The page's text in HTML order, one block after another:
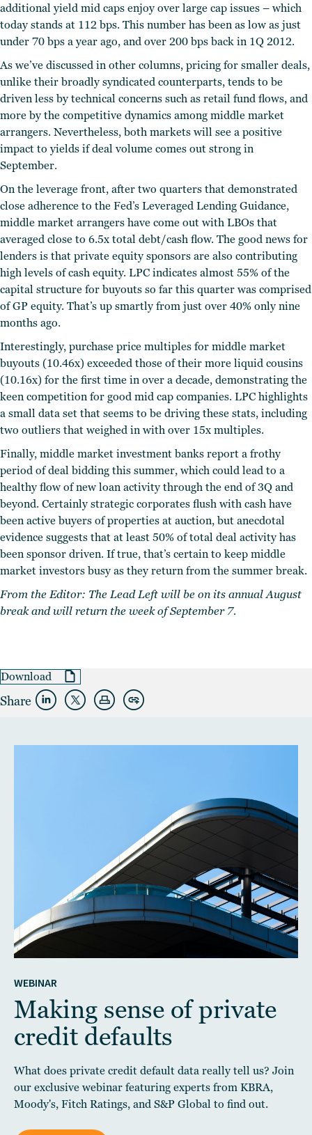
additional yield mid caps enjoy over large cap issues – which
today stands at 112 bps. This number has been as low as just
under 70 bps a year ago, and over 200 bps back in 1Q 2012.
As we’ve discussed in other columns, pricing for smaller deals,
unlike their broadly syndicated counterparts, tends to be
driven less by technical concerns such as retail fund flows, and
more by the competitive dynamics among middle market
arrangers. Nevertheless, both markets will see a positive
impact to yields if deal volume comes out strong in
September.
On the leverage front, after two quarters that demonstrated
close adherence to the Fed’s Leveraged Lending Guidance,
middle market arrangers have come out with LBOs that
averaged close to 6.5x total debt/cash flow. The good news for
lenders is that private equity sponsors are also contributing
high levels of cash equity. LPC indicates almost 55% of the
capital structure for buyouts so far this quarter was comprised
of GP equity. That’s up smartly from just over 40% only nine
months ago.
Interestingly, purchase price multiples for middle market
buyouts (10.46x) exceeded those of their more liquid cousins
(10.16x) for the first time in over a decade, demonstrating the
keen competition for good mid cap companies. LPC highlights
a small data set that seems to be driving these stats, including
two outliers that weighed in with over 15x multiples.
Finally, middle market investment banks report a frothy
period of deal bidding this summer, which could lead to a
healthy flow of new loan activity through the end of 3Q and
beyond. Certainly strategic corporates flush with cash have
been active buyers of properties at auction, but anecdotal
evidence suggests that at least 50% of total deal activity has
been sponsor driven. If true, that’s certain to keep middle
market investors busy as they return from the summer break.
From the Editor: The Lead Left will be on its annual August
break and will return the week of September 7.
Download
Share
WEBINAR
Making sense of private
credit defaults
What does private credit default data really tell us? Join
our exclusive webinar featuring experts from KBRA,
Moody's, Fitch Ratings, and S&P Global to find out.